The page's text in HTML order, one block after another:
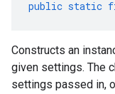
public static
Constructs an
given settings. The
settings passed in,